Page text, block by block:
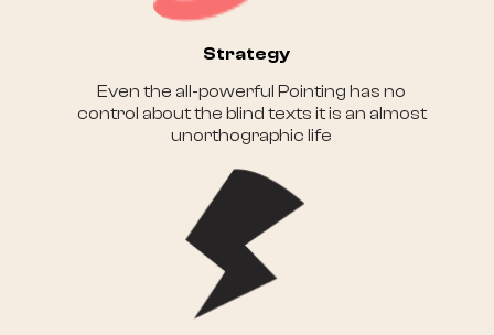
Strategy
Even the all-powerful Pointing has no
control about the blind texts it is an almost
unorthographic life